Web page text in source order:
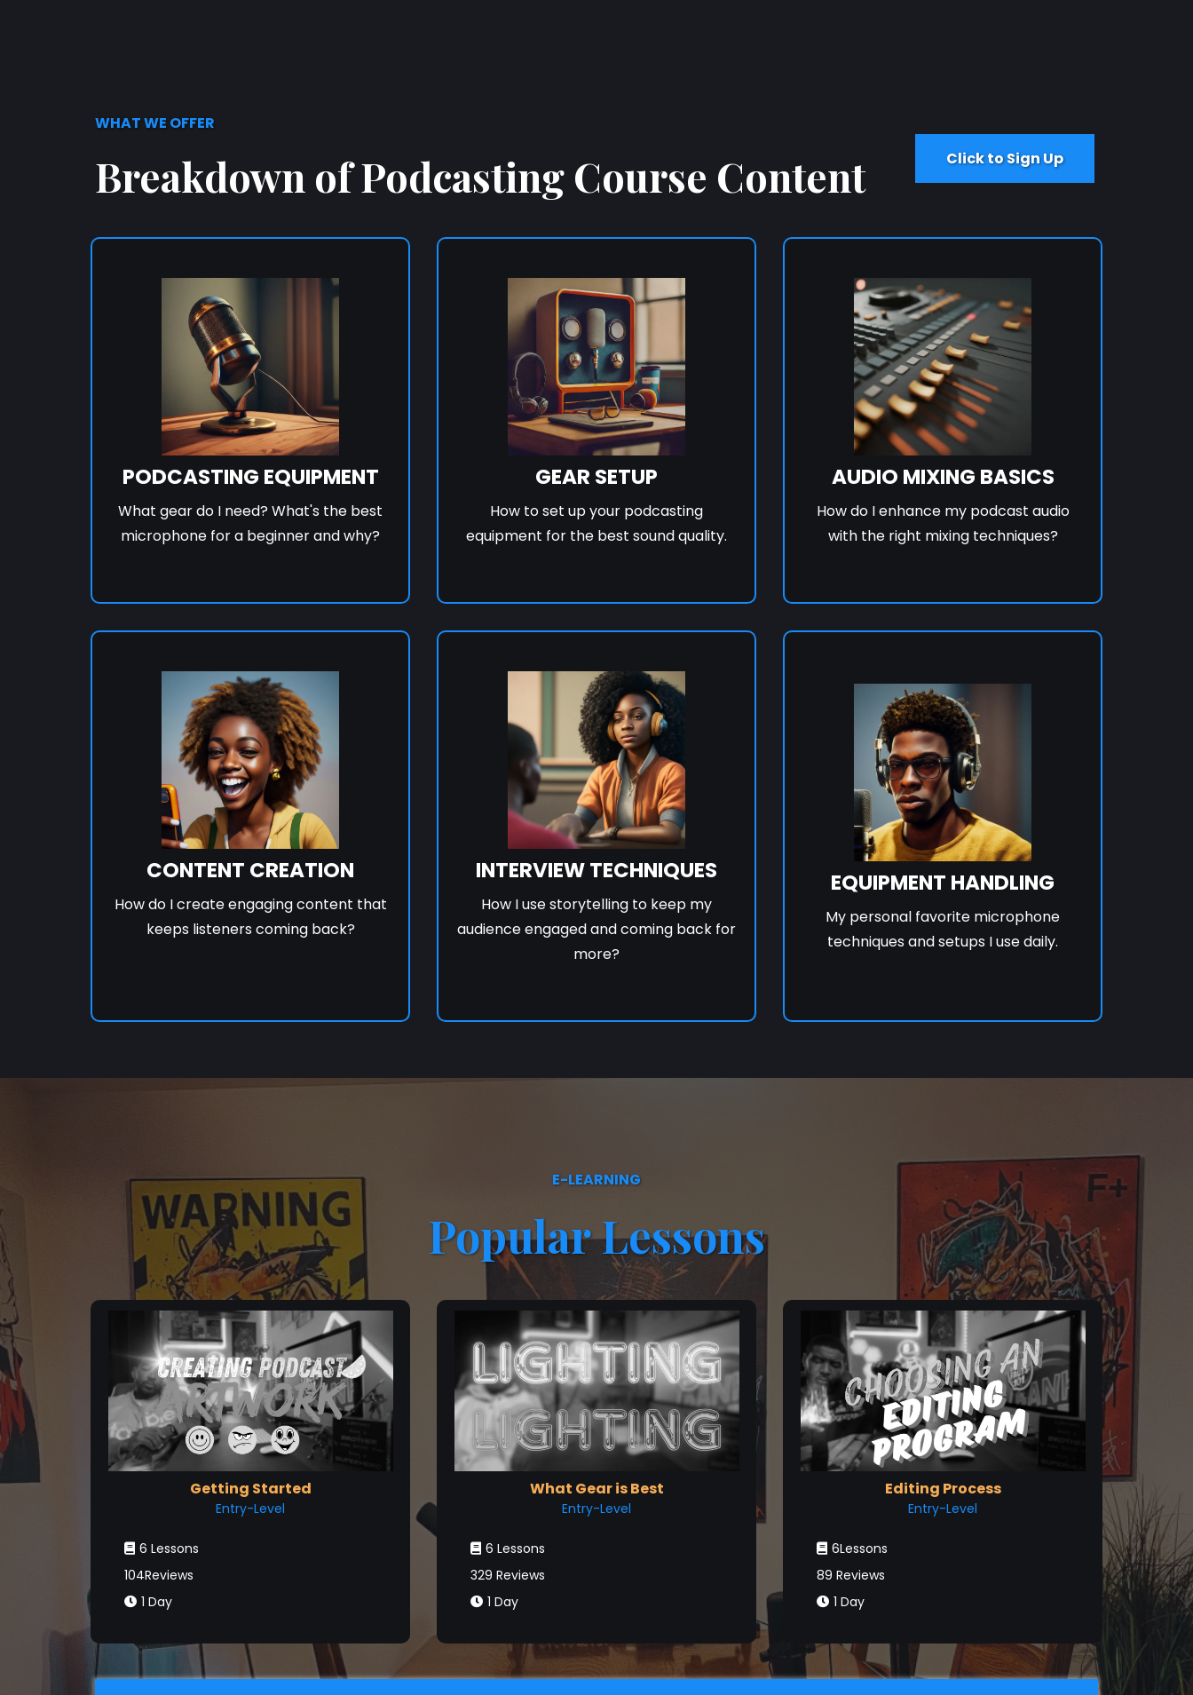
WHAT WE OFFER
Breakdown of Podcasting Course Content Click to Sign Up
PODCASTING EQUIPMENT
What gear do I need? What's the best
microphone for a beginner and why?
GEAR SETUP
How to set up your podcasting
equipment for the best sound quality.
AUDIO MIXING BASICS
How do I enhance my podcast audio
with the right mixing techniques?
CONTENT CREATION
How do I create engaging content that
keeps listeners coming back?
INTERVIEW TECHNIQUES
How I use storytelling to keep my
audience engaged and coming back for
more?
EQUIPMENT HANDLING
My personal favorite microphone
techniques and setups I use daily.
E-LEARNING
Popular Lessons
Getting Started
Entry-Level
6 Lessons
104Reviews
1 Day
What Gear is Best
Entry-Level
6 Lessons
329 Reviews
1 Day
Editing Process
Entry-Level
6Lessons
89 Reviews
1 Day